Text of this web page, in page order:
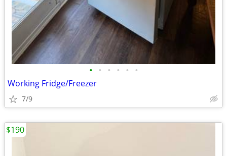
• • • • • •
Working Fridge/Freezer
7/9
$190